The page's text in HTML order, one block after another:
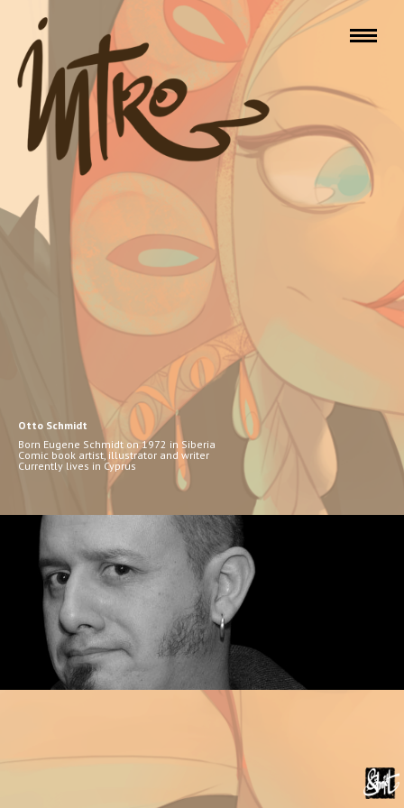
Otto Schmidt
Born Eugene Schmidt on 1972 in Siberia
Comic book artist, illustrator and writer
Currently lives in Cyprus